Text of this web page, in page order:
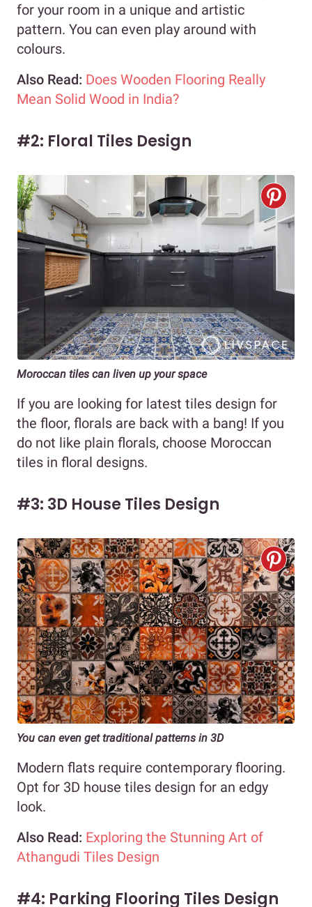
for your room in a unique and artistic
pattern. You can even play around with
colours.
Also Read: Does Wooden Flooring Really
Mean Solid Wood in India?
#2: Floral Tiles Design
Moroccan tiles can liven up your space
If you are looking for latest tiles design for
the floor, florals are back with a bang! If you
do not like plain florals, choose Moroccan
tiles in floral designs.
#3: 3D House Tiles Design
You can even get traditional patterns in 3D
Modern flats require contemporary flooring.
Opt for 3D house tiles design for an edgy
look.
Also Read: Exploring the Stunning Art of
Athangudi Tiles Design
#4: Parking Flooring Tiles Design